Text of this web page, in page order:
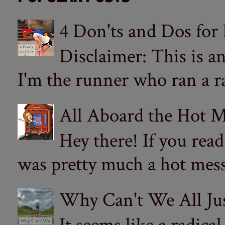
4 Don'ts and Dos
Disclaimer: This is
I'm the runner who ran a
All Aboard the Hot
Hey there! If you
was pretty much a hot
Why Can't We All